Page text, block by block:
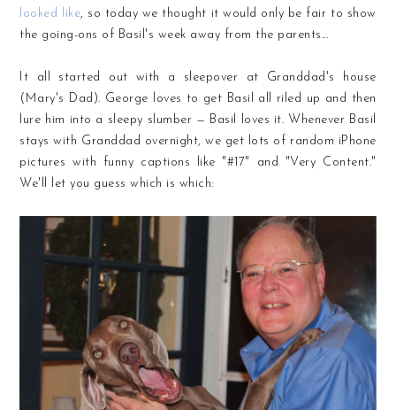
looked like, so today we thought it would only be fair to show
the going-ons of Basil's week away from the parents...
It all started out with a sleepover at Granddad's house
(Mary's Dad). George loves to get Basil all riled up and then
lure him into a sleepy slumber — Basil loves it. Whenever Basil
stays with Granddad overnight, we get lots of random iPhone
pictures with funny captions like "#17" and "Very Content."
We'll let you guess which is which: